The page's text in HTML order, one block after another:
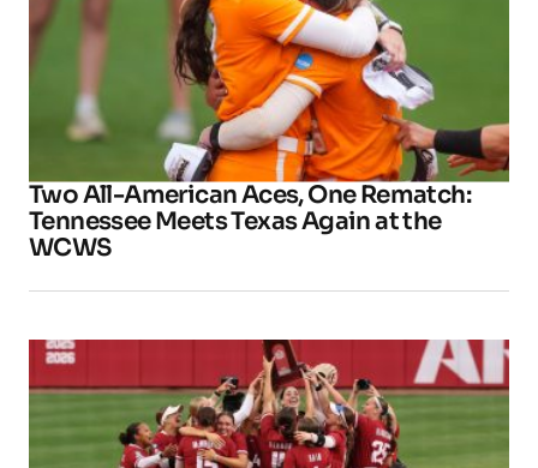
Two All-American Aces, One Rematch:
Tennessee Meets Texas Again at the
WCWS